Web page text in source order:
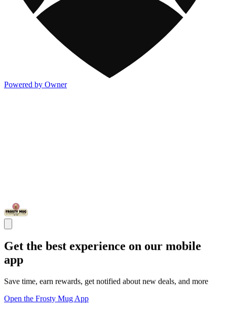
Powered by Owner
Get the best experience on our mobile
app
Save time, earn rewards, get notified about new deals, and more
Open the Frosty Mug App